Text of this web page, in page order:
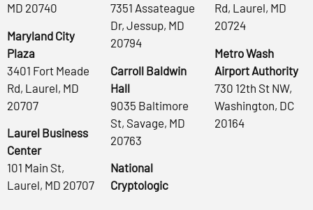
MD 20740
Maryland City
Plaza
3401 Fort Meade
Rd, Laurel, MD
20707
Laurel Business
Center
101 Main St,
Laurel, MD 20707
7351 Assateague
Dr, Jessup, MD
20794
Carroll Baldwin
Hall
9035 Baltimore
St, Savage, MD
20763
National
Cryptologic
Rd, Laurel, MD
20724
Metro Wash
Airport Authority
730 12th St NW,
Washington, DC
20164